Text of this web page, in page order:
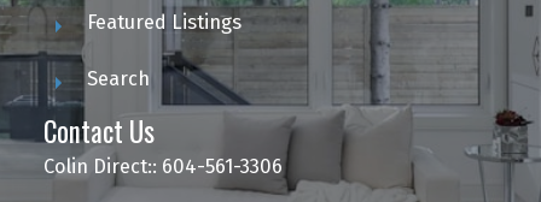
Featured Listings
Search
Contact Us
Colin Direct:: 604-561-3306